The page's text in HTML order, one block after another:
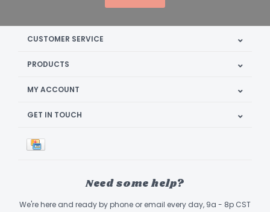
CUSTOMER SERVICE
PRODUCTS
MY ACCOUNT
GET IN TOUCH
Need some help?
We're here and ready by phone or email every day, 9a - 8p CST